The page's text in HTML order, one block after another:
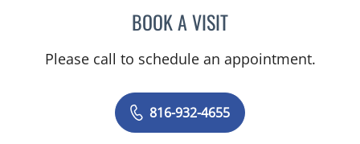
BOOK A VISITLEE SAVILLE CUMMINGS,
Please call to schedule an appointment.
816-932-4655